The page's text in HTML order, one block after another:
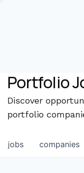
Portfolio
Discover
portfolio
jobs companies